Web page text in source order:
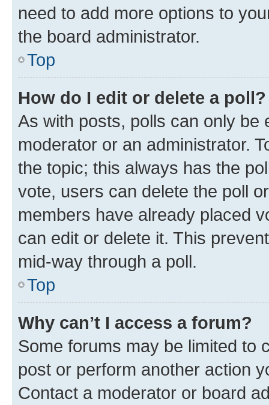
need to add more options to
the board administrator.
Top
How do I edit or delete a poll?
As with posts, polls can only be
moderator or an administrator.
the topic; this always has the
vote, users can delete the poll
members have already placed
can edit or delete it. This
mid-way through a poll.
Top
Why can’t I access a forum?
Some forums may be limited to
post or perform another action
Contact a moderator or board